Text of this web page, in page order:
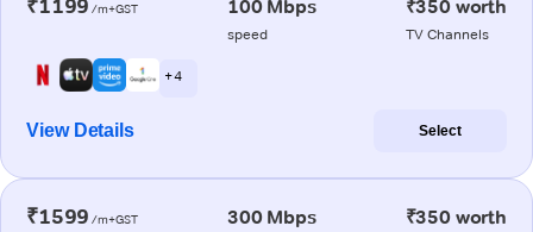
₹1199 /m+GST 100 Mbps
speed
₹350 worth
TV Channels
+ 4
View Details Select
₹1599 /m+GST 300 Mbps ₹350 worth